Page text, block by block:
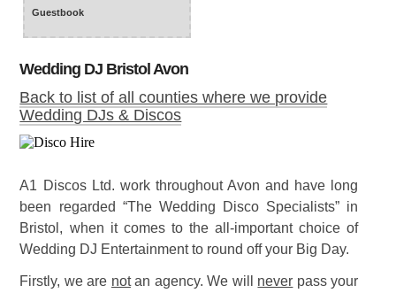
Guestbook
Wedding DJ Bristol Avon
Back to list of all counties where we provide
Wedding DJs & Discos
A1 Discos Ltd. work throughout Avon and have long
been regarded “The Wedding Disco Specialists” in
Bristol, when it comes to the all-important choice of
Wedding DJ Entertainment to round off your Big Day.
Firstly, we are notan agency. We will never pass your